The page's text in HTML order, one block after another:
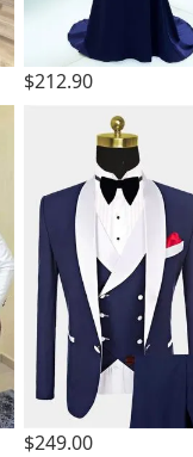
$212.90
$249.00